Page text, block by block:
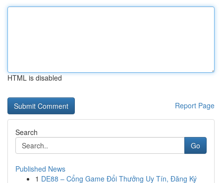
HTML is disabled
Report Page
Search
Go
Published News
1 DE88 – Cổng Game Đổi Thưởng Uy Tín, Đăng Ký